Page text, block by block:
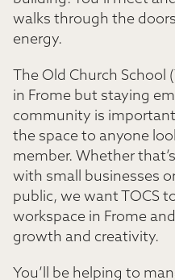
walks through the
energy.
The Old Church School
in Frome but staying
community is
the space to anyone
member. Whether
with small businesses
public, we want TOCS
workspace in Frome
growth and creativity.
You’ll be helping to